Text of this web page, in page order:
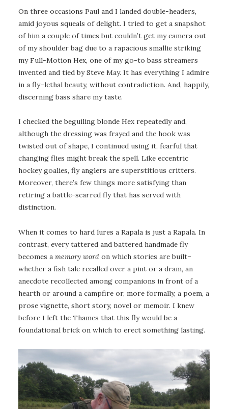
On three occasions Paul and I landed double-headers,
amid joyous squeals of delight. I tried to get a snapshot
of him a couple of times but couldn’t get my camera out
of my shoulder bag due to a rapacious smallie striking
my Full-Motion Hex, one of my go-to bass streamers
invented and tied by Steve May. It has everything I admire
in a fly–lethal beauty, without contradiction. And, happily,
discerning bass share my taste.
I checked the beguiling blonde Hex repeatedly and,
although the dressing was frayed and the hook was
twisted out of shape, I continued using it, fearful that
changing flies might break the spell. Like eccentric
hockey goalies, fly anglers are superstitious critters.
Moreover, there’s few things more satisfying than
retiring a battle-scarred fly that has served with
distinction.
When it comes to hard lures a Rapala is just a Rapala. In
contrast, every tattered and battered handmade fly
becomes a memory word on which stories are built–
whether a fish tale recalled over a pint or a dram, an
anecdote recollected among companions in front of a
hearth or around a campfire or, more formally, a poem, a
prose vignette, short story, novel or memoir. I knew
before I left the Thames that this fly would be a
foundational brick on which to erect something lasting.